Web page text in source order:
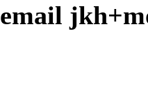
email